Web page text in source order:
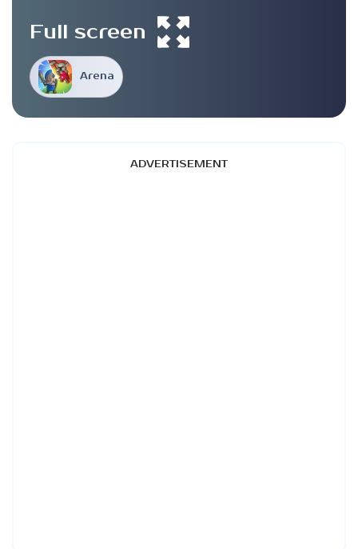
Arena
Full screen
ADVERTISEMENT